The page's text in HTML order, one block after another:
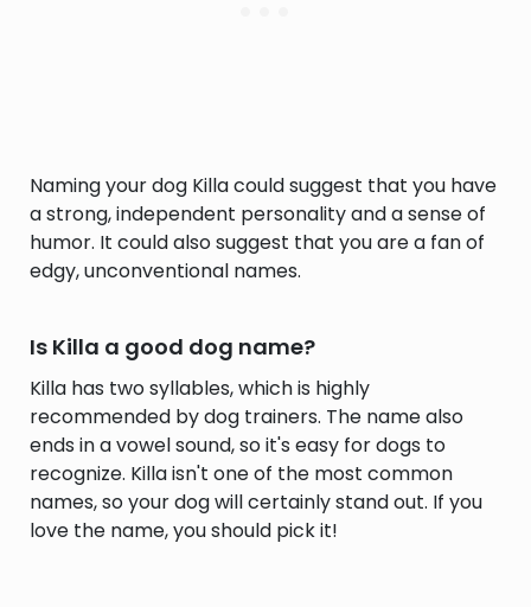
Naming your dog Killa could suggest that you have
a strong, independent personality and a sense of
humor. It could also suggest that you are a fan of
edgy, unconventional names.
Is Killa a good dog name?
Killa has two syllables, which is highly
recommended by dog trainers. The name also
ends in a vowel sound, so it's easy for dogs to
recognize. Killa isn't one of the most common
names, so your dog will certainly stand out. If you
love the name, you should pick it!